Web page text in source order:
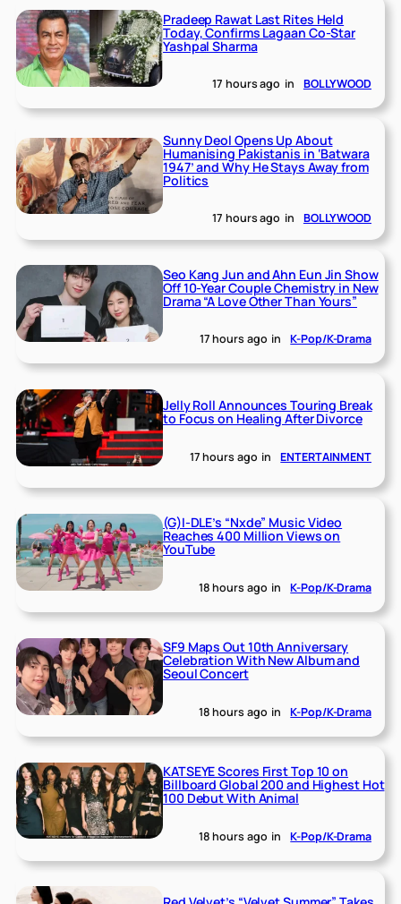
Pradeep Rawat Last Rites Held
Today, Confirms Lagaan Co-Star
Yashpal Sharma
17 hours ago in BOLLYWOOD
Sunny Deol Opens Up About
Humanising Pakistanis in ‘Batwara
1947’ and Why He Stays Away from
Politics
17 hours ago in BOLLYWOOD
Seo Kang Jun and Ahn Eun Jin Show
Off 10-Year Couple Chemistry in New
Drama “A Love Other Than Yours”
17 hours ago in K-Pop/K-Drama
Jelly Roll Announces Touring Break
to Focus on Healing After Divorce
17 hours ago in ENTERTAINMENT
(G)I-DLE’s “Nxde” Music Video
Reaches 400 Million Views on
YouTube
18 hours ago in K-Pop/K-Drama
SF9 Maps Out 10th Anniversary
Celebration With New Album and
Seoul Concert
18 hours ago in K-Pop/K-Drama
KATSEYE Scores First Top 10 on
Billboard Global 200 and Highest Hot
100 Debut With Animal
18 hours ago in K-Pop/K-Drama